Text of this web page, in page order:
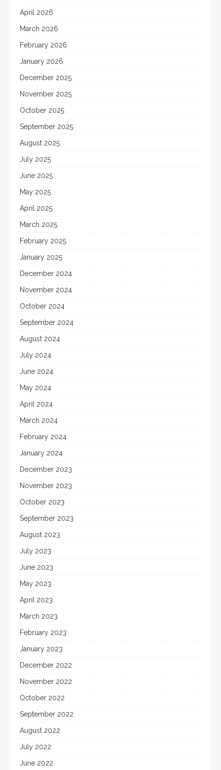
April 2026
March 2026
February 2026
January 2026
December 2025
November 2025
October 2025
September 2025
August 2025
July 2025
June 2025
May 2025
April 2025
March 2025
February 2025
January 2025
December 2024
November 2024
October 2024
September 2024
August 2024
July 2024
June 2024
May 2024
April 2024
March 2024
February 2024
January 2024
December 2023
November 2023
October 2023
September 2023
August 2023
July 2023
June 2023
May 2023
April 2023
March 2023
February 2023
January 2023
December 2022
November 2022
October 2022
September 2022
August 2022
July 2022
June 2022